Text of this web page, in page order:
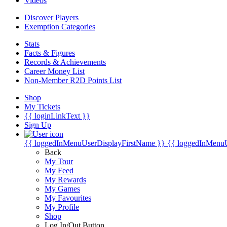
Discover Players
Exemption Categories
Stats
Facts & Figures
Records & Achievements
Career Money List
Non-Member R2D Points List
Shop
My Tickets
{{ loginLinkText }}
Sign Up
{{ loggedInMenuUserDisplayFirstName }} {{
Back
My Tour
My Feed
My Rewards
My Games
My Favourites
My Profile
Shop
Log In/Out Button